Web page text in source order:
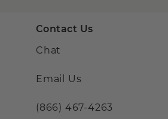
Contact Us
Chat
Email Us
(866) 467-4263